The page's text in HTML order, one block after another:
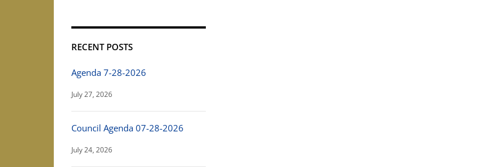
RECENT POSTS
Agenda 7-28-2026
July 27, 2026
Council Agenda 07-28-2026
July 24, 2026